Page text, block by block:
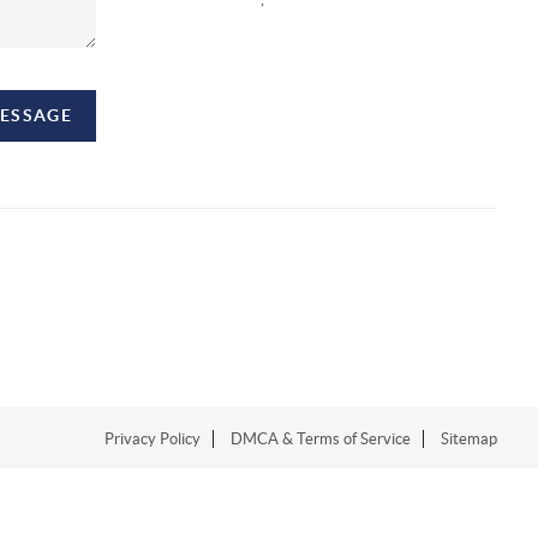
Privacy Policy DMCA & Terms of Service Sitemap